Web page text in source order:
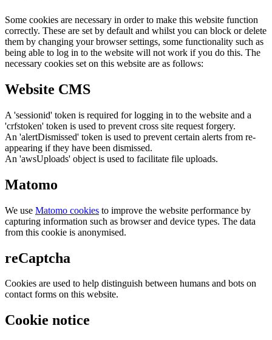
Some cookies are necessary in order to make this website function
correctly. These are set by default and whilst you can block or delete
them by changing your browser settings, some functionality such as
being able to log in to the website will not work if you do this. The
necessary cookies set on this website are as follows:
Website CMS
A 'sessionid' token is required for logging in to the website and a
'crfstoken' token is used to prevent cross site request forgery.
An 'alertDismissed' token is used to prevent certain alerts from re-
appearing if they have been dismissed.
An 'awsUploads' object is used to facilitate file uploads.
Matomo
We use Matomo cookies to improve the website performance by
capturing information such as browser and device types. The data
from this cookie is anonymised.
reCaptcha
Cookies are used to help distinguish between humans and bots on
contact forms on this website.
Cookie notice